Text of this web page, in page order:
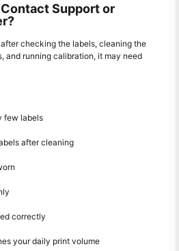
Support or
checking the labels, cleaning the
and running calibration, it may need
few labels
after cleaning
correctly
your daily print volume